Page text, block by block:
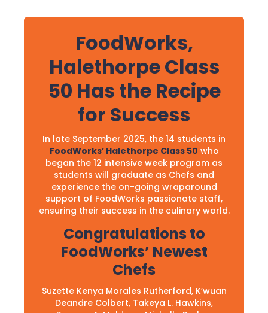
FoodWorks,
Halethorpe Class
50 Has the Recipe
for Success
In late September 2025, the 14 students in
FoodWorks’ Halethorpe Class 50 who
began the 12 intensive week program as
students will graduate as Chefs and
experience the on-going wraparound
support of FoodWorks passionate staff,
ensuring their success in the culinary world.
Congratulations to
FoodWorks’ Newest
Chefs
Suzette Kenya Morales Rutherford, K’wuan
Deandre Colbert, Takeya L. Hawkins,